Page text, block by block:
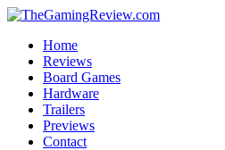
Home
Reviews
Board Games
Hardware
Trailers
Previews
Contact